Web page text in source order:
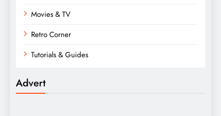
Movies & TV
Retro Corner
Tutorials & Guides
Advert